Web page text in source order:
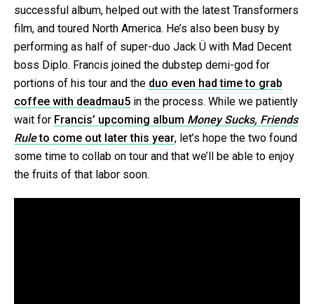
successful album, helped out with the latest Transformers
film, and toured North America. He’s also been busy by
performing as half of super-duo Jack Ü with Mad Decent
boss Diplo. Francis joined the dubstep demi-god for
portions of his tour and the duo even had time to grab
coffee with deadmau5 in the process. While we patiently
wait for Francis’ upcoming album Money Sucks, Friends
Ruleto come out later this year, let’s hope the two found
some time to collab on tour and that we’ll be able to enjoy
the fruits of that labor soon.